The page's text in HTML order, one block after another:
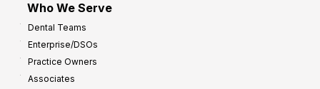
Who We Serve
Dental Teams
Enterprise/DSOs
Practice Owners
Associates